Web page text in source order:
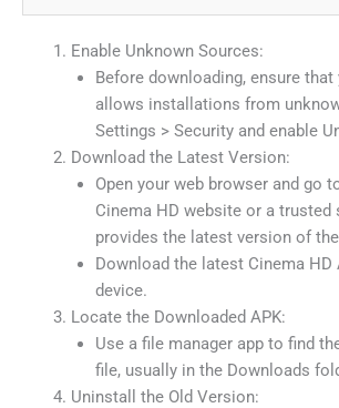
Enable Unknown Sources:
Before downloading, ensure that
allows installations from
Settings > Security and enable
Download the Latest Version:
Open your web browser and go
Cinema HD website or a trusted
provides the latest version of
Download the latest Cinema HD
device.
Locate the Downloaded APK:
Use a file manager app to find
file, usually in the Downloads
Uninstall the Old Version: